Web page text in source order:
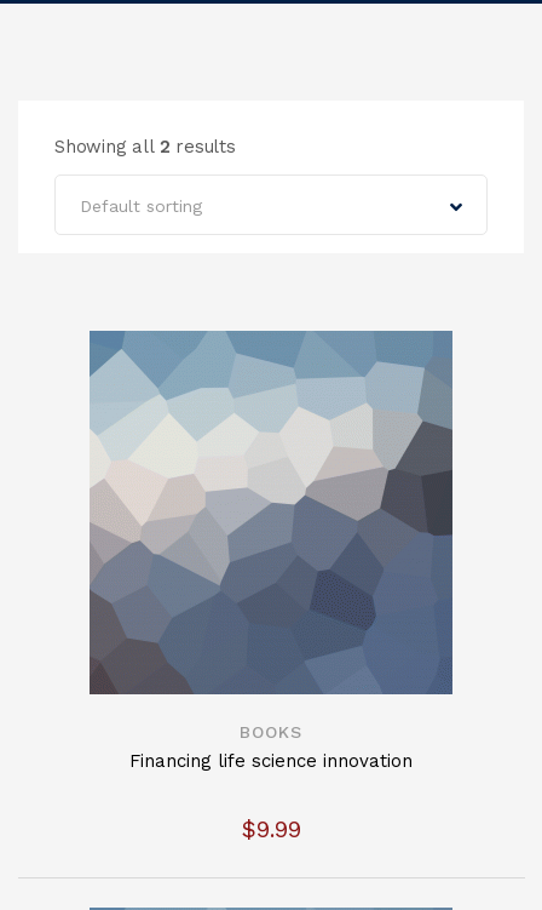
Showing all 2 results
Default sorting
BOOKS
Financing life science innovation
$9.99